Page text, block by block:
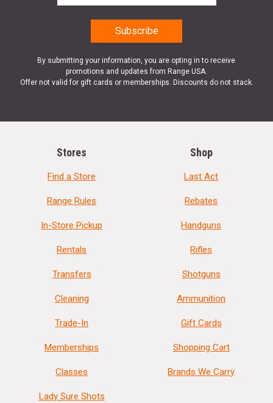
By submitting your information, you are opting in to receive
promotions and updates from Range USA.
Offer not valid for gift cards or memberships. Discounts do not stack.
Stores
Find a Store
Range Rules
In-Store Pickup
Rentals
Transfers
Cleaning
Trade-In
Memberships
Classes
Lady Sure Shots
Shop
Last Act
Rebates
Handguns
Rifles
Shotguns
Ammunition
Gift Cards
Shopping Cart
Brands We Carry